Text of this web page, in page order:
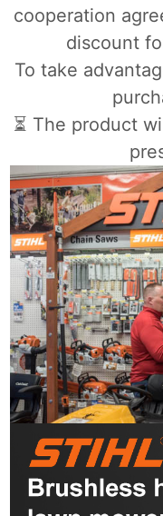
cooperation
discount
To take
⏳ The product